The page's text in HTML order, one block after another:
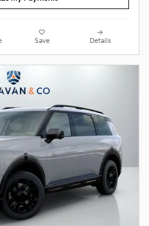
Save Details